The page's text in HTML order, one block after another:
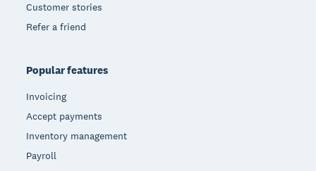
Customer stories
Refer a friend
Popular features
Invoicing
Accept payments
Inventory management
Payroll